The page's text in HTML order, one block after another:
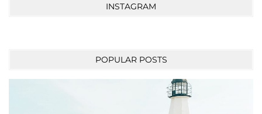
INSTAGRAM
POPULAR POSTS